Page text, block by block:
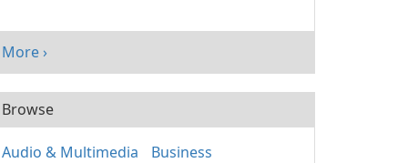
More ›
Browse
Audio & Multimedia
Business